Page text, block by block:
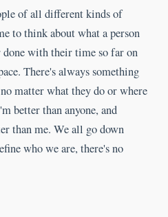
of all different kinds of
to think about what a person
with their time so far on
There's always something
matter what they do or where
better than anyone, and
than me. We all go down
who we are, there's no